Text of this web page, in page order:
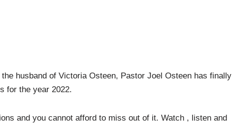
husband of Victoria Osteen, Pastor Joel Osteen has finally
for the year 2022.
and you cannot afford to miss out of it. Watch , listen and